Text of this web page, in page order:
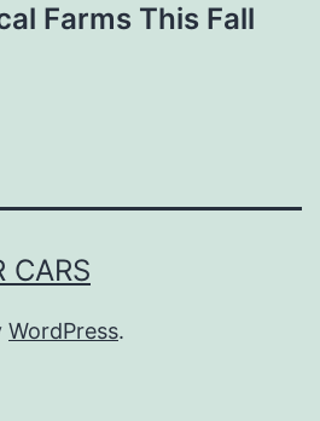
Farms This Fall
CARS
WordPress.